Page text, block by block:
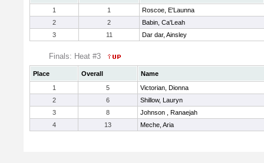
1
1
Roscoe, E'Launna
2
2
Babin, Ca'Leah
3
11 Dar dar, Ainsley
Finals: Heat #3
Place Overall
Name
1
5
Victorian, Dionna
2
6
Shillow, Lauryn
3
8
Johnson , Ranaejah
4
13 Meche, Aria